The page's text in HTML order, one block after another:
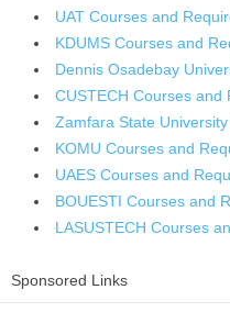
UAT Courses and
KDUMS Courses and
Dennis Osadebay
CUSTECH Courses and
Zamfara State
KOMU Courses and
UAES Courses and
BOUESTI Courses and
LASUSTECH Courses
Sponsored Links